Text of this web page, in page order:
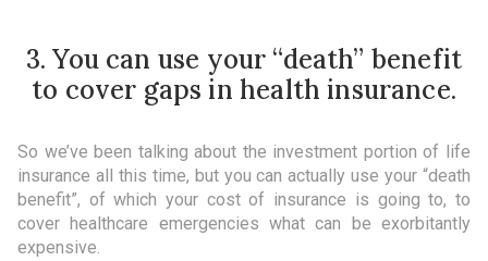
3. You can use your “death” benefit
to cover gaps in health insurance.
So we’ve been talking about the investment portion of life
insurance all this time, but you can actually use your “death
benefit”, of which your cost of insurance is going to, to
cover healthcare emergencies what can be exorbitantly
expensive.